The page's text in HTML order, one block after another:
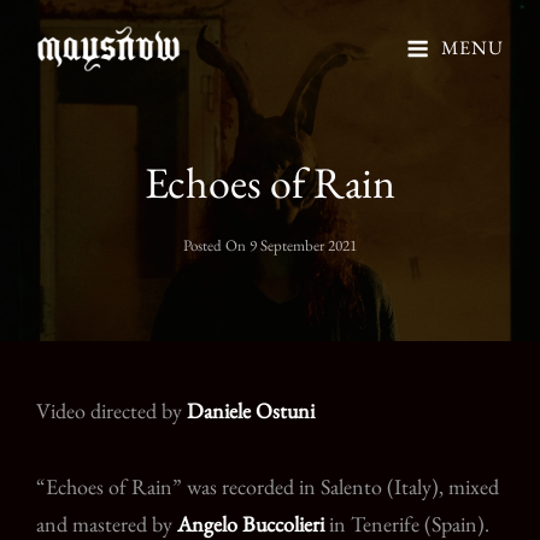
MENU
Echoes of Rain
Posted On 9 September 2021
Video directed byDaniele Ostuni
“Echoes of Rain” was recorded in Salento (Italy), mixed
and mastered byAngelo Buccolieri in Tenerife (Spain).